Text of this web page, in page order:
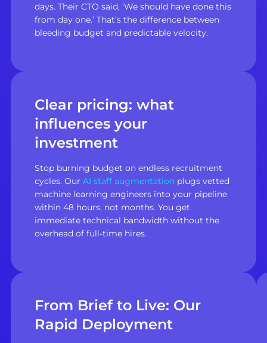
days. Their CTO said, ‘We should have done this
from day one.’ That’s the difference between
bleeding budget and predictable velocity.
Clear pricing: what
influences your
investment
Stop burning budget on endless recruitment
cycles. Our AI staff augmentationplugs vetted
machine learning engineers into your pipeline
within 48 hours, not months. You get
immediate technical bandwidth without the
overhead of full-time hires.
From Brief to Live: Our
Rapid Deployment